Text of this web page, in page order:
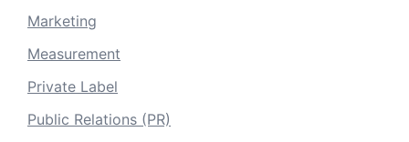
Marketing
Measurement
Private Label
Public Relations (PR)